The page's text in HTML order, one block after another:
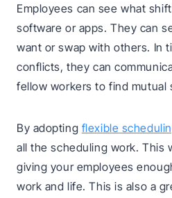
Employees can see what
software or apps. They can
want or swap with others. In
conflicts, they can
fellow workers to find mutual
By adopting flexible
all the scheduling work. This
giving your employees
work and life. This is also a